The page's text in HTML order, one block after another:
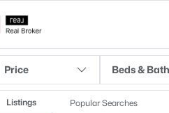
Price Beds &
Listings Popular Searches